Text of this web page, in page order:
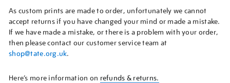
As custom prints are made to order, unfortunately we cannot
accept returns if you have changed your mind or made a mistake.
If we have made a mistake, or there is a problem with your order,
then please contact our customer service team at
shop@tate.org.uk.
Here’s more information on refunds & returns.